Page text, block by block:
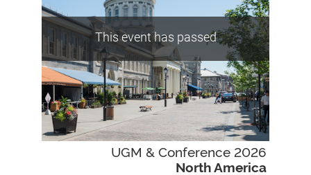
This event has passed
UGM & Conference 2026
North America